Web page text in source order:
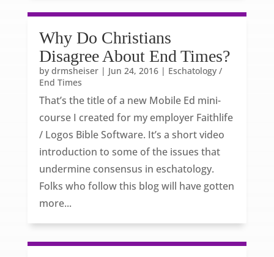
Why Do Christians
Disagree About End Times?
by drmsheiser| Jun 24, 2016| Eschatology /
End Times
That’s the title of a new Mobile Ed mini-
course I created for my employer Faithlife
/ Logos Bible Software. It’s a short video
introduction to some of the issues that
undermine consensus in eschatology.
Folks who follow this blog will have gotten
more...